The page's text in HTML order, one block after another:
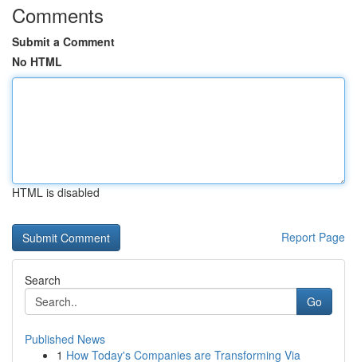
Comments
Submit a Comment
No HTML
HTML is disabled
Report Page
Search
Go
Published News
1 How Today's Companies are Transforming Via